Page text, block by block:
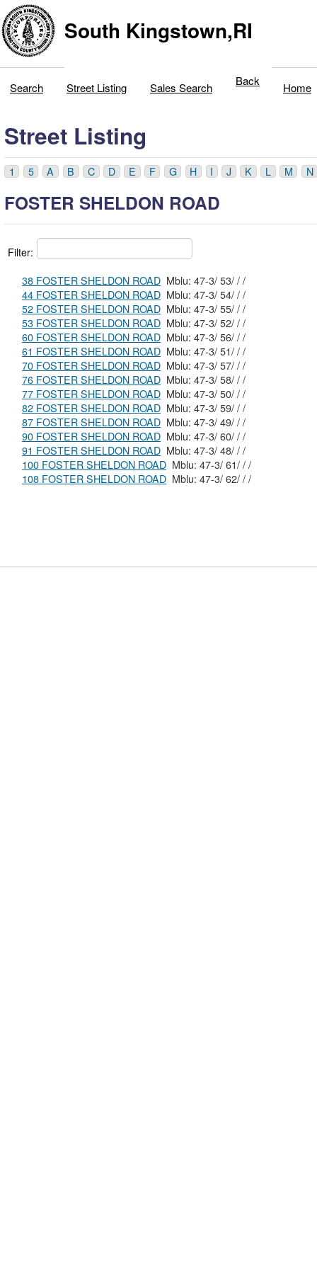
South Kingstown,RI
Search Street Listing Sales Search Back Home
Street Listing
1 5 A B C D E F G H I J K L M N
FOSTER SHELDON ROAD
Filter:
38 FOSTER SHELDON ROAD
Mblu: 47-3/ 53/ / /
44 FOSTER SHELDON ROAD
Mblu: 47-3/ 54/ / /
52 FOSTER SHELDON ROAD
Mblu: 47-3/ 55/ / /
53 FOSTER SHELDON ROAD
Mblu: 47-3/ 52/ / /
60 FOSTER SHELDON ROAD
Mblu: 47-3/ 56/ / /
61 FOSTER SHELDON ROAD
Mblu: 47-3/ 51/ / /
70 FOSTER SHELDON ROAD
Mblu: 47-3/ 57/ / /
76 FOSTER SHELDON ROAD
Mblu: 47-3/ 58/ / /
77 FOSTER SHELDON ROAD
Mblu: 47-3/ 50/ / /
82 FOSTER SHELDON ROAD
Mblu: 47-3/ 59/ / /
87 FOSTER SHELDON ROAD
Mblu: 47-3/ 49/ / /
90 FOSTER SHELDON ROAD
Mblu: 47-3/ 60/ / /
91 FOSTER SHELDON ROAD
Mblu: 47-3/ 48/ / /
100 FOSTER SHELDON ROAD
Mblu: 47-3/ 61/ / /
108 FOSTER SHELDON ROAD
Mblu: 47-3/ 62/ / /